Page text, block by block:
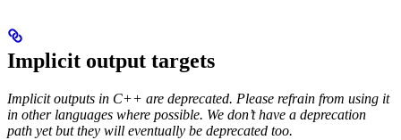
Implicit output targets
Implicit outputs in C++ are deprecated. Please refrain from using it
in other languages where possible. We don’t have a deprecation
path yet but they will eventually be deprecated too.